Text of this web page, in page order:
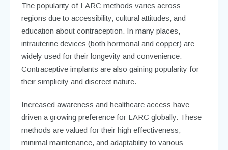
The popularity of LARC methods varies across
regions due to accessibility, cultural attitudes, and
education about contraception. In many places,
intrauterine devices (both hormonal and copper) are
widely used for their longevity and convenience.
Contraceptive implants are also gaining popularity for
their simplicity and discreet nature.
Increased awareness and healthcare access have
driven a growing preference for LARC globally. These
methods are valued for their high effectiveness,
minimal maintenance, and adaptability to various